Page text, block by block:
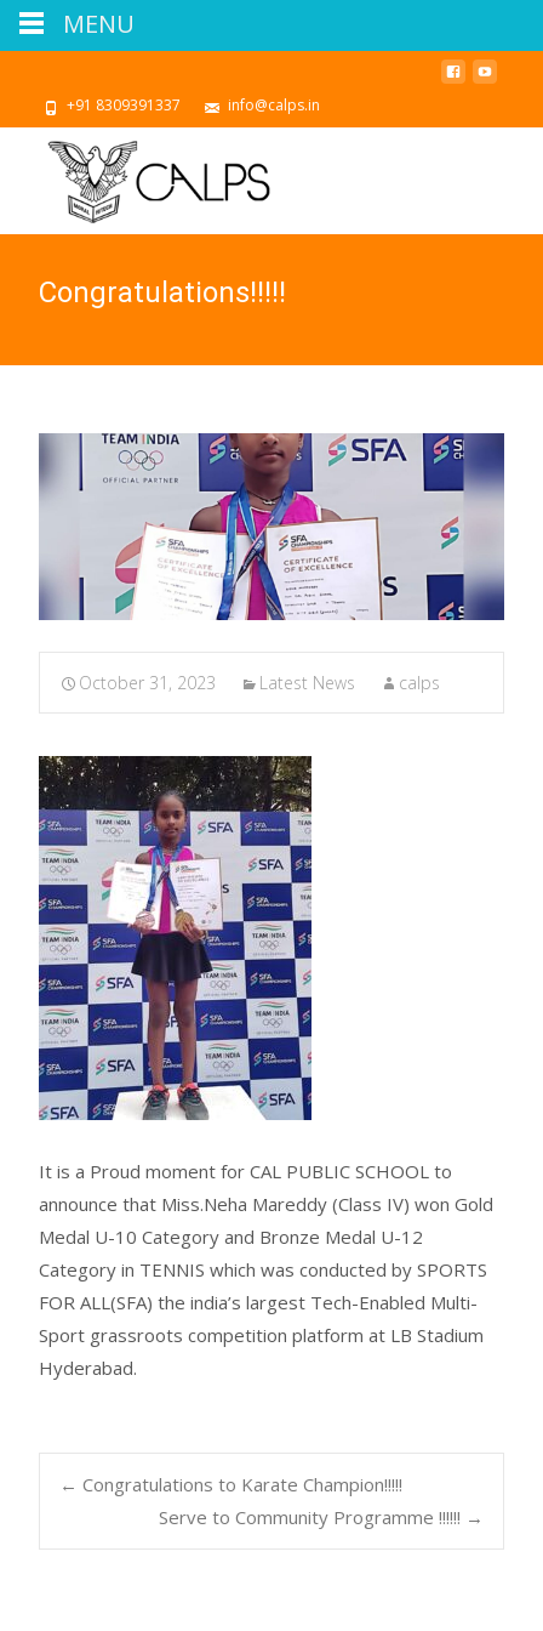
+91 8309391337 info@calps.in
Congratulations!!!!!
October 31, 2023 Latest News calps
It is a Proud moment for CAL PUBLIC SCHOOL to
announce that Miss.Neha Mareddy (Class IV) won Gold
Medal U-10 Category and Bronze Medal U-12
Category in TENNIS which was conducted by SPORTS
FOR ALL(SFA) the india’s largest Tech-Enabled Multi-
Sport grassroots competition platform at LB Stadium
Hyderabad.
← Congratulations to Karate Champion!!!!!
Serve to Community Programme !!!!!! →
MENU